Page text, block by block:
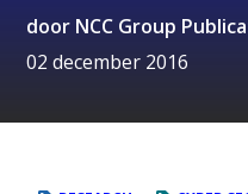
door NCC Group
02 december 2016